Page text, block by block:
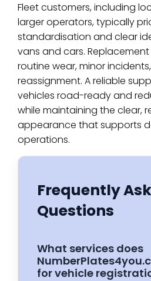
Fleet customers, including
larger operators, typically
standardisation and clear
vans and cars.
routine wear, minor
reassignment. A reliable
vehicles road-ready and
while maintaining the clear,
appearance that supports
operations.
Frequently
Questions
What services does
for vehicle